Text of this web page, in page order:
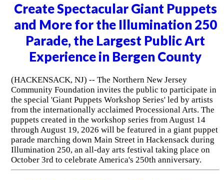
Create Spectacular Giant Puppets
and More for the Illumination 250
Parade, the Largest Public Art
Experience in Bergen County
(HACKENSACK, NJ) -- The Northern New Jersey
Community Foundation invites the public to participate in
the special 'Giant Puppets Workshop Series' led by artists
from the internationally acclaimed Processional Arts. The
puppets created in the workshop series from August 14
through August 19, 2026 will be featured in a giant puppet
parade marching down Main Street in Hackensack during
Illumination 250, an all-day arts festival taking place on
October 3rd to celebrate America's 250th anniversary.